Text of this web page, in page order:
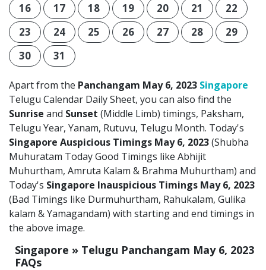
16
17 18 19 20 21
22
23
24 25 26 27 28
29
30
31
Apart from the Panchangam May 6, 2023 Singapore
Telugu Calendar Daily Sheet, you can also find the
Sunrise and Sunset (Middle Limb) timings, Paksham,
Telugu Year, Yanam, Rutuvu, Telugu Month. Today's
Singapore Auspicious Timings May 6, 2023(Shubha
Muhuratam Today Good Timings like Abhijit
Muhurtham, Amruta Kalam & Brahma Muhurtham) and
Today's Singapore Inauspicious Timings May 6, 2023
(Bad Timings like Durmuhurtham, Rahukalam, Gulika
kalam & Yamagandam) with starting and end timings in
the above image.
Singapore » Telugu Panchangam May 6, 2023
FAQs